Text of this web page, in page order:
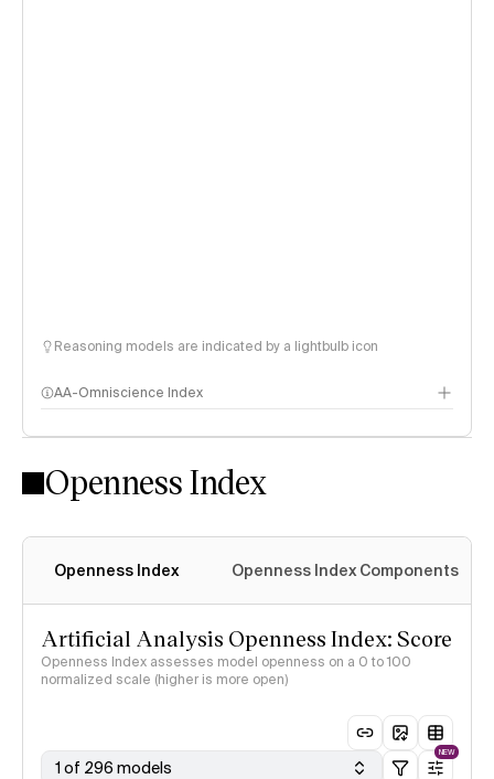
Reasoning models are indicated by a lightbulb icon
AA-Omniscience Index
Openness Index
Openness Index Openness Index Components
Artificial Analysis Openness Index: Score
Openness Index assesses model openness on a 0 to 100
normalized scale (higher is more open)
1 of 296 models
NEW